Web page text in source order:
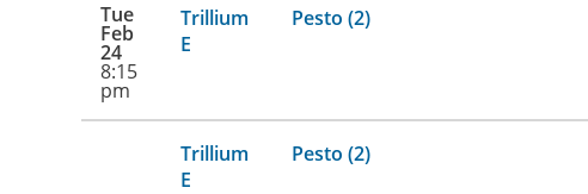
Tue
Feb
24
8:15
pm
Trillium
E
Pesto (2)
Trillium
E
Pesto (2)